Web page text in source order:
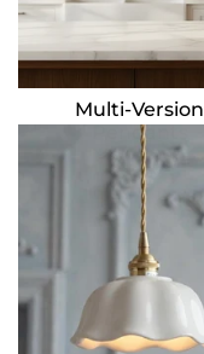
Multi-Version
Pendants